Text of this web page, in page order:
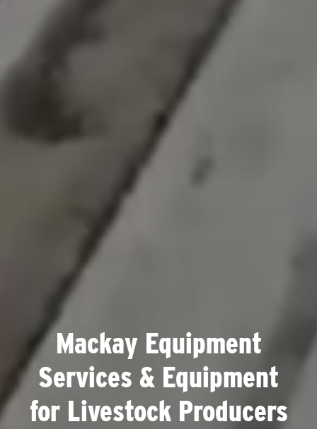
Mackay Equipment
Services & Equipment
for Livestock Producers